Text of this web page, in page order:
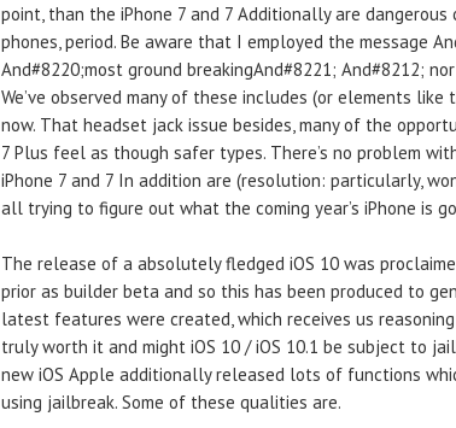
point, than the iPhone 7 and 7 Additionally are
phones, period. Be aware that I employed the message
And#8220;most ground breakingAnd#8221; And#8212;
We’ve observed many of these includes (or elements
now. That headset jack issue besides, many of the
7 Plus feel as though safer types. There’s no problem
iPhone 7 and 7 In addition are (resolution: particularly,
all trying to figure out what the coming year’s iPhone is
The release of a absolutely fledged iOS 10 was
prior as builder beta and so this has been produced to
latest features were created, which receives us
truly worth it and might iOS 10 / iOS 10.1 be subject to
new iOS Apple additionally released lots of functions
using jailbreak. Some of these qualities are.